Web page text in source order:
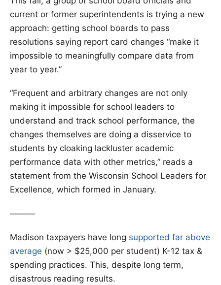
current or former superintendents is trying a new
approach: getting school boards to pass
resolutions saying report card changes “make it
impossible to meaningfully compare data from
year to year.”
“Frequent and arbitrary changes are not only
making it impossible for school leaders to
understand and track school performance, the
changes themselves are doing a disservice to
students by cloaking lackluster academic
performance data with other metrics,” reads a
statement from the Wisconsin School Leaders for
Excellence, which formed in January.
———
Madison taxpayers have long supported far above
average (now > $25,000 per student) K-12 tax &
spending practices. This, despite long term,
disastrous reading results.